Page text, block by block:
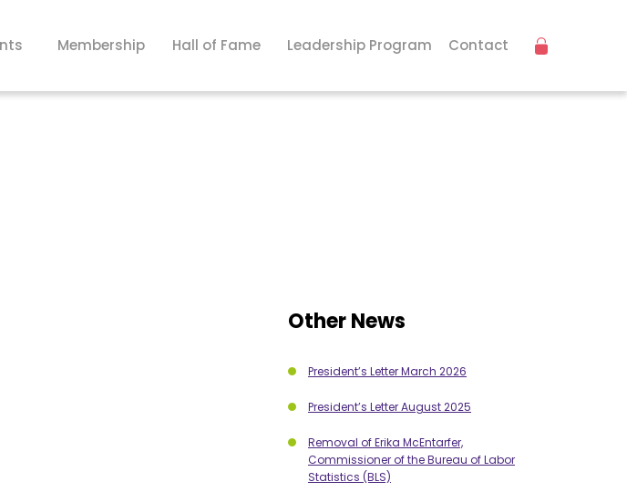
Membership Hall of Fame Leadership Program Contact
Other News
President’s Letter March 2026
President’s Letter August 2025
Removal of Erika McEntarfer,
Commissioner of the Bureau of Labor
Statistics (BLS)